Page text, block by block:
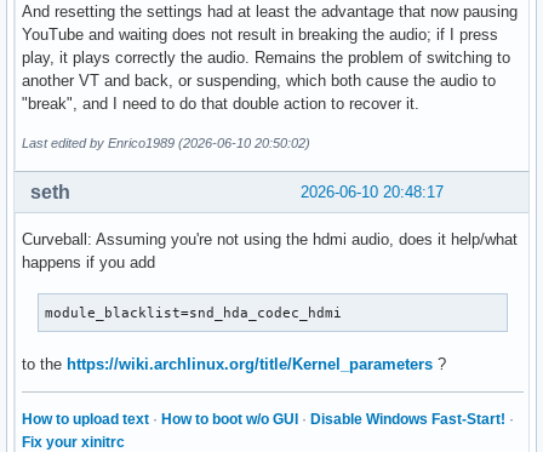
And resetting the settings had at least the advantage that now pausing
YouTube and waiting does not result in breaking the audio; if I press
play, it plays correctly the audio. Remains the problem of switching to
another VT and back, or suspending, which both cause the audio to
"break", and I need to do that double action to recover it.
Last edited by Enrico1989 (2026-06-10 20:50:02)
2026-06-10 20:48:17
seth
Curveball: Assuming you're not using the hdmi audio, does it help/what
happens if you add
module_blacklist=snd_hda_codec_hdmi
to the https://wiki.archlinux.org/title/Kernel_parameters ?
How to upload text · How to boot w/o GUI · Disable Windows Fast-Start! ·
Fix your xinitrc